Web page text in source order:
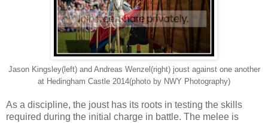
Jason Kingsley(left) and Andreas Wenzel(right) joust against one another
at Hedingham Castle 2014(photo by NWY Photography)
As a discipline, the joust has its roots in testing the skills
required during the initial charge in battle. The melee is